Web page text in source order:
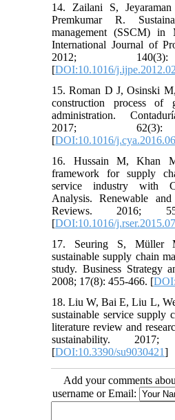
14. Zailani S,
Premkumar R.
management (SSCM) in
International Journal of
2012;
[DOI:10.1016/
15. Roman D J, Osinski
construction process of
administration.
2017; 62(3):
[DOI:10.1016/
16. Hussain M, Khan
framework for supply
service industry with
Analysis. Renewable
Reviews. 2016;
[DOI:10.1016/
17. Seuring S, Müller
sustainable supply chain
study. Business Strategy
2008; 17(8): 455-466. [
18. Liu W, Bai E, Liu L,
sustainable service supply
literature review and
sustainability.
[DOI:10.3390/su9030421]
Add your comments
username or Email: